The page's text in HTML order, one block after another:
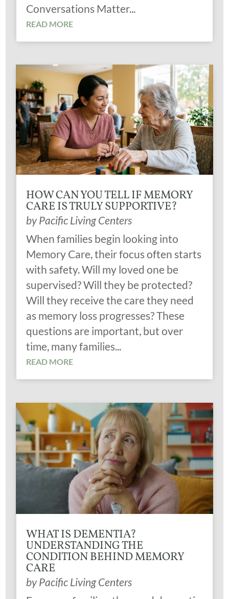
Conversations Matter...
READ MORE
HOW CAN YOU TELL IF MEMORY
CARE IS TRULY SUPPORTIVE?
byPacific Living Centers
When families begin looking into
Memory Care, their focus often starts
with safety. Will my loved one be
supervised? Will they be protected?
Will they receive the care they need
as memory loss progresses? These
questions are important, but over
time, many families...
READ MORE
WHAT IS DEMENTIA?
UNDERSTANDING THE
CONDITION BEHIND MEMORY
CARE
byPacific Living Centers